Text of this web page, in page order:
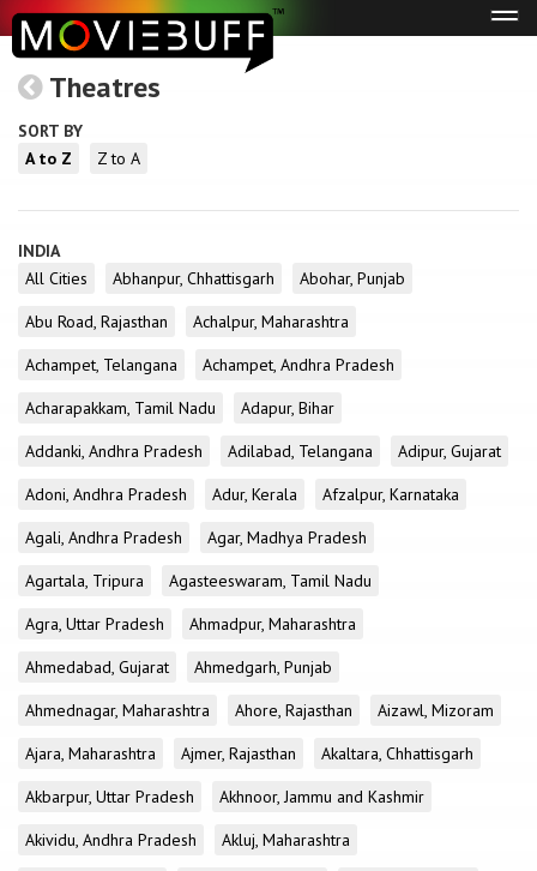
Theatres
SORT BY
A to Z
Z to A
INDIA
All Cities
Abhanpur, Chhattisgarh
Abohar, Punjab
Abu Road, Rajasthan
Achalpur, Maharashtra
Achampet, Telangana
Achampet, Andhra Pradesh
Acharapakkam, Tamil Nadu
Adapur, Bihar
Addanki, Andhra Pradesh
Adilabad, Telangana
Adipur, Gujarat
Adoni, Andhra Pradesh
Adur, Kerala
Afzalpur, Karnataka
Agali, Andhra Pradesh
Agar, Madhya Pradesh
Agartala, Tripura
Agasteeswaram, Tamil Nadu
Agra, Uttar Pradesh
Ahmadpur, Maharashtra
Ahmedabad, Gujarat
Ahmedgarh, Punjab
Ahmednagar, Maharashtra
Ahore, Rajasthan
Aizawl, Mizoram
Ajara, Maharashtra
Ajmer, Rajasthan
Akaltara, Chhattisgarh
Akbarpur, Uttar Pradesh
Akhnoor, Jammu and Kashmir
Akividu, Andhra Pradesh
Akluj, Maharashtra